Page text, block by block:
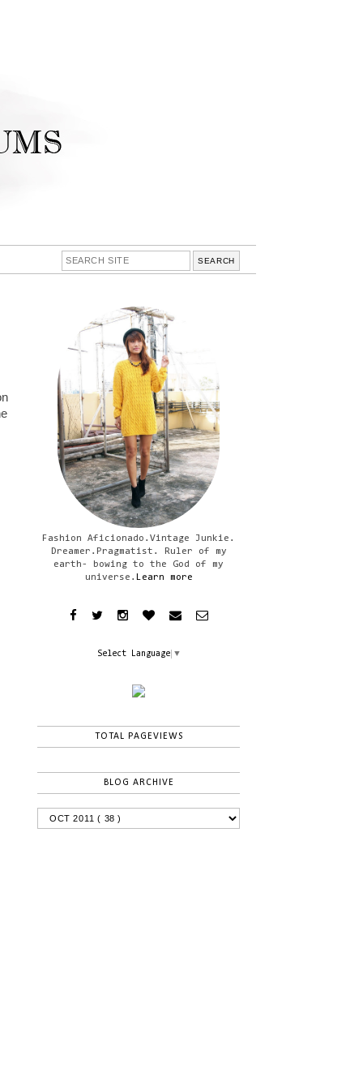
Fashion Aficionado.Vintage Junkie.
Dreamer.Pragmatist. Ruler of my
earth- bowing to the God of my
universe. Learn more
Select Language ▼
TOTAL PAGEVIEWS
BLOG ARCHIVE